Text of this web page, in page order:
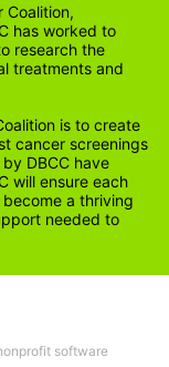
Coalition,
has worked to
research the
treatments and
is to create
cancer screenings
DBCC have
will ensure each
a thriving
needed to
software